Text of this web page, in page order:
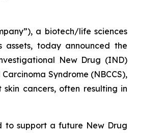
a biotech/life sciences
today announced the
New Drug (IND)
Syndrome (NBCCS),
cancers, often resulting in
to support a future New Drug